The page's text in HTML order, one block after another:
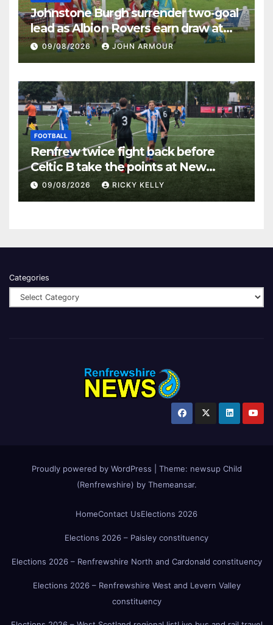
Johnstone Burgh surrender two-goal
lead as Albion Rovers earn draw at
Keanie Park
09/08/2026 JOHN ARMOUR
FOOTBALL
Renfrew twice fight back before
Celtic B take the points at New
Western Park
09/08/2026 RICKY KELLY
Categories
Proudly powered by WordPress Theme: newsup Child
(Renfrewshire) by Themeansar.
HomeContact UsElections 2026
Elections 2026 – Paisley constituency
Elections 2026 – Renfrewshire North and Cardonald constituency
Elections 2026 – Renfrewshire West and Levern Valley
constituency